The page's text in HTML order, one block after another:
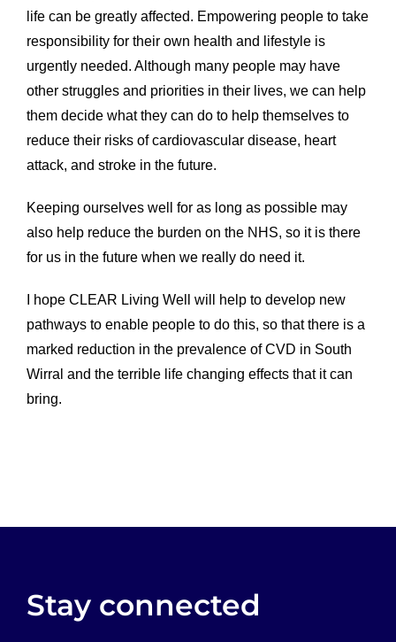
life can be greatly affected. Empowering people to take
responsibility for their own health and lifestyle is
urgently needed. Although many people may have
other struggles and priorities in their lives, we can help
them decide what they can do to help themselves to
reduce their risks of cardiovascular disease, heart
attack, and stroke in the future.
Keeping ourselves well for as long as possible may
also help reduce the burden on the NHS, so it is there
for us in the future when we really do need it.
I hope CLEAR Living Well will help to develop new
pathways to enable people to do this, so that there is a
marked reduction in the prevalence of CVD in South
Wirral and the terrible life changing effects that it can
bring.
Stay connected